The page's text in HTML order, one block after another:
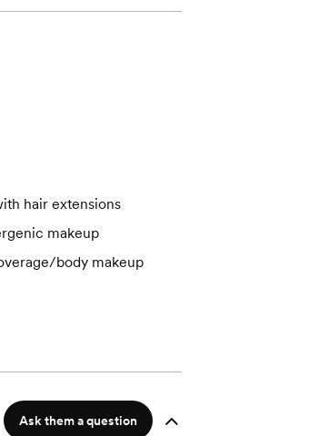
hair extensions
makeup
body makeup
Ask them a question